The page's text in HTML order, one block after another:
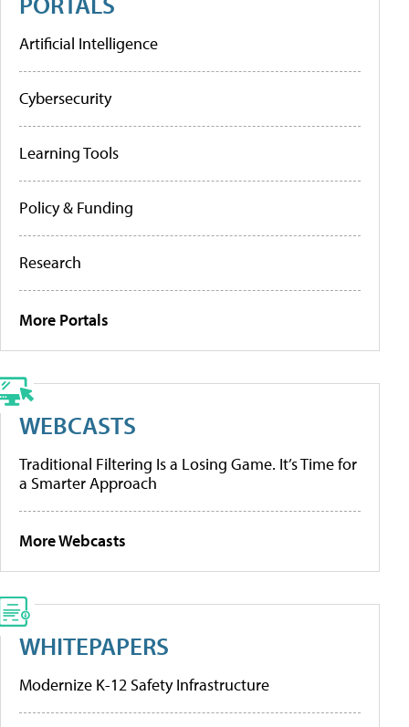
Artificial Intelligence
Cybersecurity
Learning Tools
Policy & Funding
Research
More Portals
WEBCASTS
Traditional Filtering Is a Losing Game. It’s Time for
a Smarter Approach
More Webcasts
WHITEPAPERS
Modernize K-12 Safety Infrastructure